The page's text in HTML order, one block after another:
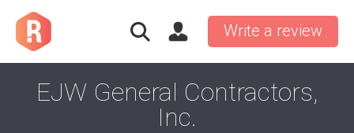
Write a review
EJW General Contractors,
Inc.